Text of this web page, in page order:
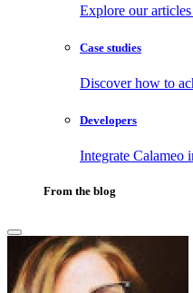
Explore our
Case studies
Discover how to
Developers
Integrate
From the blog